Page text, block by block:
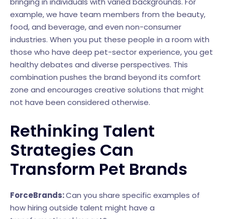
example, we have team members from the beauty,
food, and beverage, and even non-consumer
industries. When you put these people in a room with
those who have deep pet-sector experience, you get
healthy debates and diverse perspectives. This
combination pushes the brand beyond its comfort
zone and encourages creative solutions that might
not have been considered otherwise.
Rethinking Talent
Strategies Can
Transform Pet Brands
ForceBrands:Can you share specific examples of
how hiring outside talent might have a